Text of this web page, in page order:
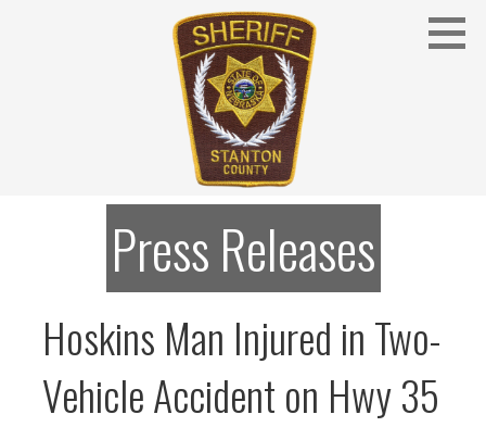
STANTON COUNTY SHERIFF
Stanton County Sheriff's Office - Stanton, Nebraska
Press Releases
Hoskins Man Injured in Two-
Vehicle Accident on Hwy 35